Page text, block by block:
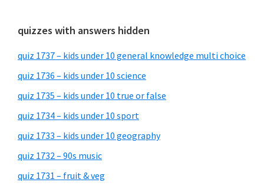
quizzes with answers hidden
quiz 1737 – kids under 10 general knowledge multi choice
quiz 1736 – kids under 10 science
quiz 1735 – kids under 10 true or false
quiz 1734 – kids under 10 sport
quiz 1733 – kids under 10 geography
quiz 1732 – 90s music
quiz 1731 – fruit & veg